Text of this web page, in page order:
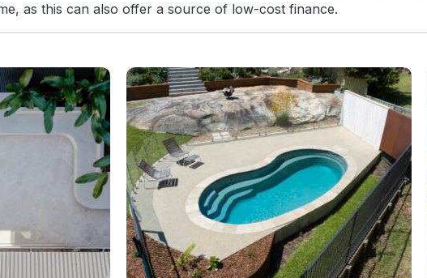
as this can also offer a source of low-cost finance.